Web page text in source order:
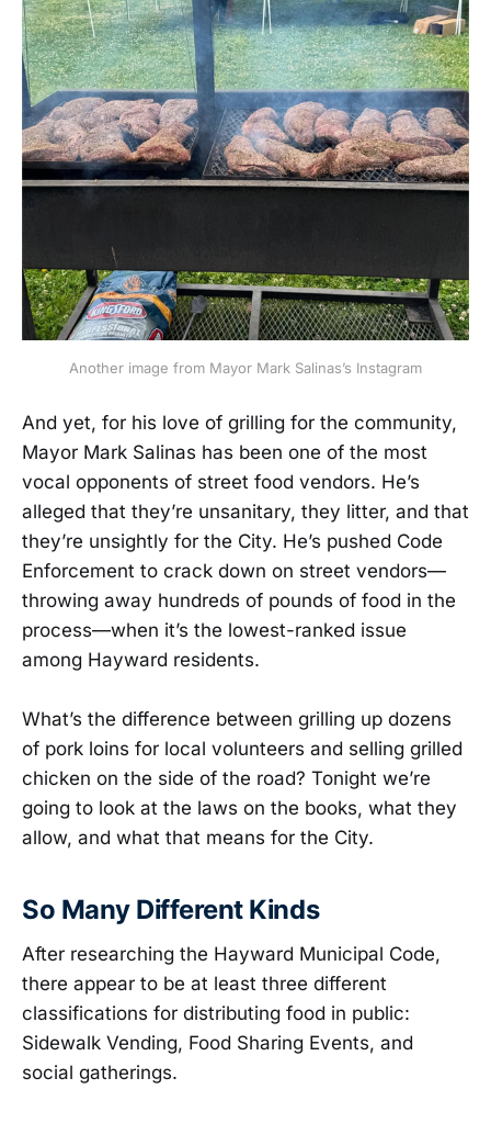
Another image from Mayor Mark Salinas’s Instagram
And yet, for his love of grilling for the community,
Mayor Mark Salinas has been one of the most
vocal opponents of street food vendors. He’s
alleged that they’re unsanitary, they litter, and that
they’re unsightly for the City. He’s pushed Code
Enforcement to crack down on street vendors—
throwing away hundreds of pounds of food in the
process—when it’s the lowest-ranked issue
among Hayward residents.
What’s the difference between grilling up dozens
of pork loins for local volunteers and selling grilled
chicken on the side of the road? Tonight we’re
going to look at the laws on the books, what they
allow, and what that means for the City.
So Many Different Kinds
After researching the Hayward Municipal Code,
there appear to be at least three different
classifications for distributing food in public:
Sidewalk Vending, Food Sharing Events, and
social gatherings.